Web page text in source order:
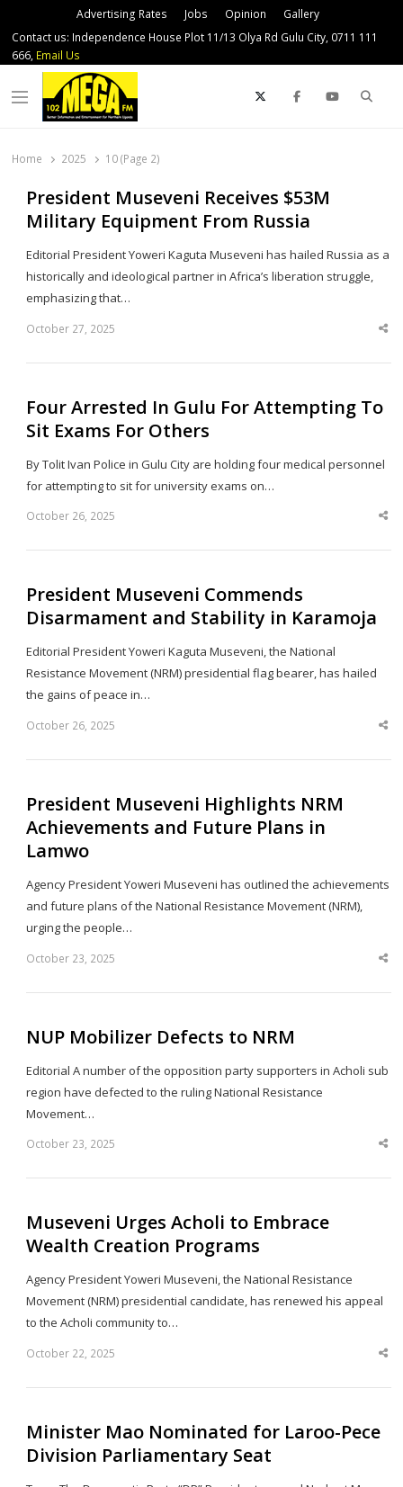
Advertising Rates Jobs Opinion
Gallery
Contact us: Independence House Plot 11/13 Olya Rd Gulu City, 0711 111
666, Email Us
Menu
Home 2025 10 (Page 2)
President Museveni Receives $53M
Military Equipment From Russia
Editorial President Yoweri Kaguta Museveni has hailed Russia as a
historically and ideological partner in Africa’s liberation struggle,
emphasizing that…
October 27, 2025
Four Arrested In Gulu For Attempting To
Sit Exams For Others
By Tolit Ivan Police in Gulu City are holding four medical personnel
for attempting to sit for university exams on…
October 26, 2025
President Museveni Commends
Disarmament and Stability in Karamoja
Editorial President Yoweri Kaguta Museveni, the National
Resistance Movement (NRM) presidential flag bearer, has hailed
the gains of peace in…
October 26, 2025
President Museveni Highlights NRM
Achievements and Future Plans in
Lamwo
Agency President Yoweri Museveni has outlined the achievements
and future plans of the National Resistance Movement (NRM),
urging the people…
October 23, 2025
NUP Mobilizer Defects to NRM
Editorial A number of the opposition party supporters in Acholi sub
region have defected to the ruling National Resistance
Movement…
October 23, 2025
Museveni Urges Acholi to Embrace
Wealth Creation Programs
Agency President Yoweri Museveni, the National Resistance
Movement (NRM) presidential candidate, has renewed his appeal
to the Acholi community to…
October 22, 2025
Minister Mao Nominated for Laroo-Pece
Division Parliamentary Seat